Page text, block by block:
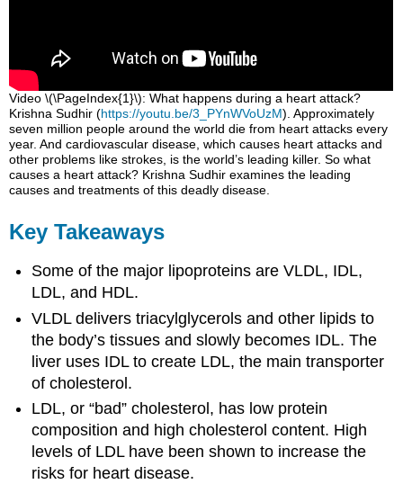
Video \(\PageIndex{1}\): What happens during a heart attack?
Krishna Sudhir (https://youtu.be/3_PYnWVoUzM). Approximately
seven million people around the world die from heart attacks every
year. And cardiovascular disease, which causes heart attacks and
other problems like strokes, is the world’s leading killer. So what
causes a heart attack? Krishna Sudhir examines the leading
causes and treatments of this deadly disease.
Key Takeaways
Some of the major lipoproteins are VLDL, IDL,
LDL, and HDL.
VLDL delivers triacylglycerols and other lipids to
the body’s tissues and slowly becomes IDL. The
liver uses IDL to create LDL, the main transporter
of cholesterol.
LDL, or “bad” cholesterol, has low protein
composition and high cholesterol content. High
levels of LDL have been shown to increase the
risks for heart disease.